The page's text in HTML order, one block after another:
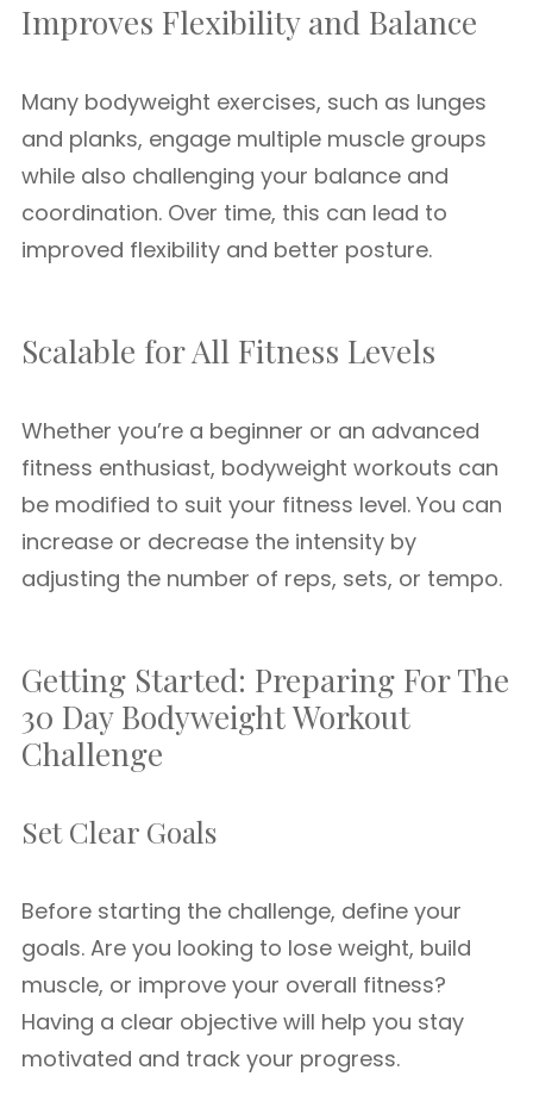
Improves Flexibility and Balance
Many bodyweight exercises, such as lunges
and planks, engage multiple muscle groups
while also challenging your balance and
coordination. Over time, this can lead to
improved flexibility and better posture.
Scalable for All Fitness Levels
Whether you’re a beginner or an advanced
fitness enthusiast, bodyweight workouts can
be modified to suit your fitness level. You can
increase or decrease the intensity by
adjusting the number of reps, sets, or tempo.
Getting Started: Preparing For The
30 Day Bodyweight Workout
Challenge
Set Clear Goals
Before starting the challenge, define your
goals. Are you looking to lose weight, build
muscle, or improve your overall fitness?
Having a clear objective will help you stay
motivated and track your progress.